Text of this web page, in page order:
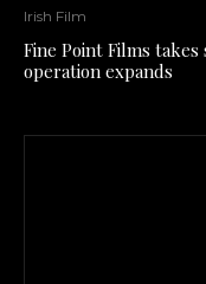
Irish Film
Fine Point Films
operation expands